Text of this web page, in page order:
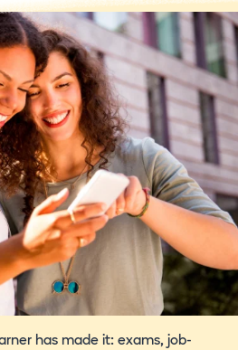
has made it: exams, job-